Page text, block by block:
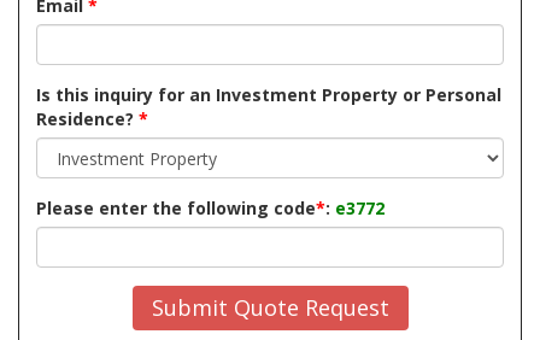
Email *
Is this inquiry for an Investment Property or Personal
Residence? *
Please enter the following code*: e3772
Submit Quote Request